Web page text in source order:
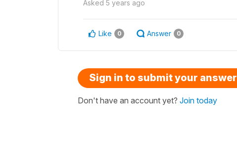
Asked 5 years ago
Like 0 Answer 0
Sign in to submit your answer
Don't have an account yet? Join today